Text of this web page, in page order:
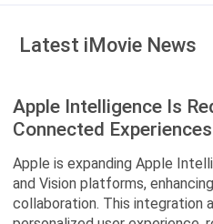
Latest iMovie News
Apple Intelligence Is
Connected Experiences
Apple is expanding Apple
and Vision platforms,
collaboration. This integration